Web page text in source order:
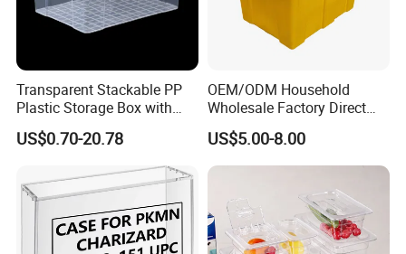
Transparent Stackable PP
Plastic Storage Box with
Secure Latching Lid and
Wheels
US$0.70-20.78
OEM/ODM Household
Wholesale Factory Direct
Hospital Waste Turnover
Box Medical Industry High
Quality Transfer Box
Household Item
US$5.00-8.00